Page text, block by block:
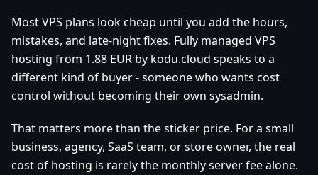
Most VPS plans look cheap until you add the hours,
mistakes, and late-night fixes. Fully managed VPS
hosting from 1.88 EUR by kodu.cloud speaks to a
different kind of buyer - someone who wants cost
control without becoming their own sysadmin.
That matters more than the sticker price. For a small
business, agency, SaaS team, or store owner, the real
cost of hosting is rarely the monthly server fee alone.